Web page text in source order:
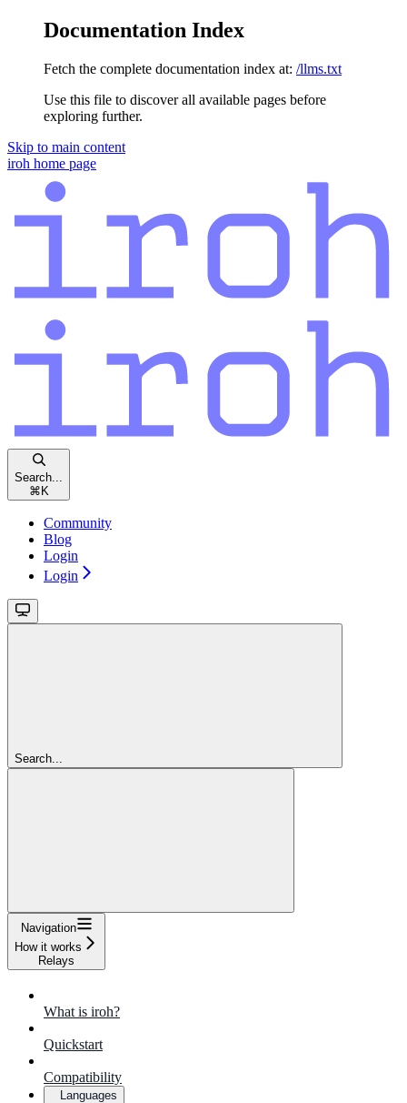
Documentation Index
Fetch the complete documentation index at: /llms.txt
Use this file to discover all available pages before
exploring further.
Skip to main content
iroh home page
Search...
⌘ K
Community
Blog
Login
Login
Search...
Navigation
How it works
Relays
What is iroh?
Quickstart
Compatibility
Languages